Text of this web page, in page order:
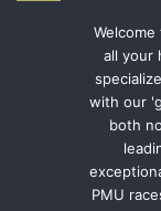
all your
with our
both
PMU